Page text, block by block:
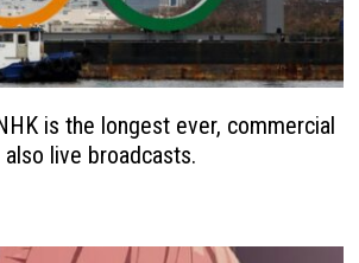
is the longest ever, commercial
live broadcasts.